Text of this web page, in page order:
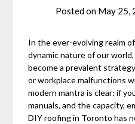
Posted on May 25,
In the ever-evolving realm
dynamic nature of our
become a prevalent
or workplace malfunctions
modern mantra is clear: if
manuals, and the capacity,
DIY roofing in Toronto has